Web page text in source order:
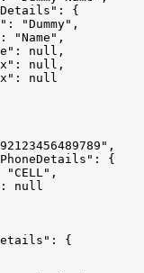
{
"Dummy",
"Name",
null,
null,
null
{
"CELL",
null
{